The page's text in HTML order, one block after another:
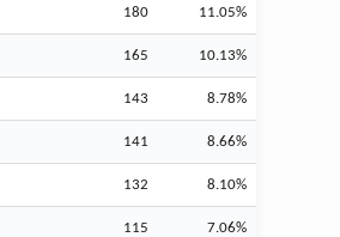
180 11.05%
165 10.13%
143 8.78%
141 8.66%
132 8.10%
115 7.06%